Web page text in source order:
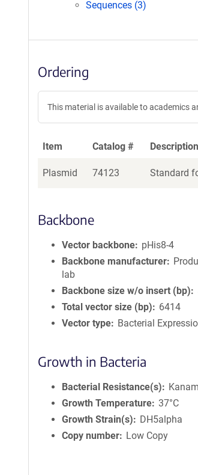
Sequences (3)
Ordering
This material is available to academics
Item Catalog # Description
Plasmid 74123 Standard
Backbone
Vector backbone
pHis8-4
Backbone manufacturer
lab
Backbone size w/o insert (bp)
Total vector size (bp)
6414
Vector type
Bacterial
Growth in Bacteria
Bacterial Resistance(s)
Growth Temperature 37°C
Growth Strain(s)
DH5alpha
Copy number
Low Copy